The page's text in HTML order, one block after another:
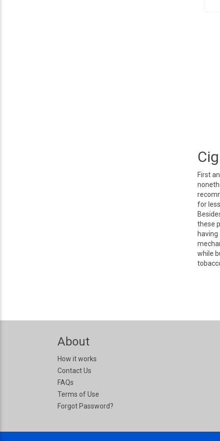
First
for
these
while
About
How it works
Contact Us
FAQs
Terms of Use
Forgot Password?